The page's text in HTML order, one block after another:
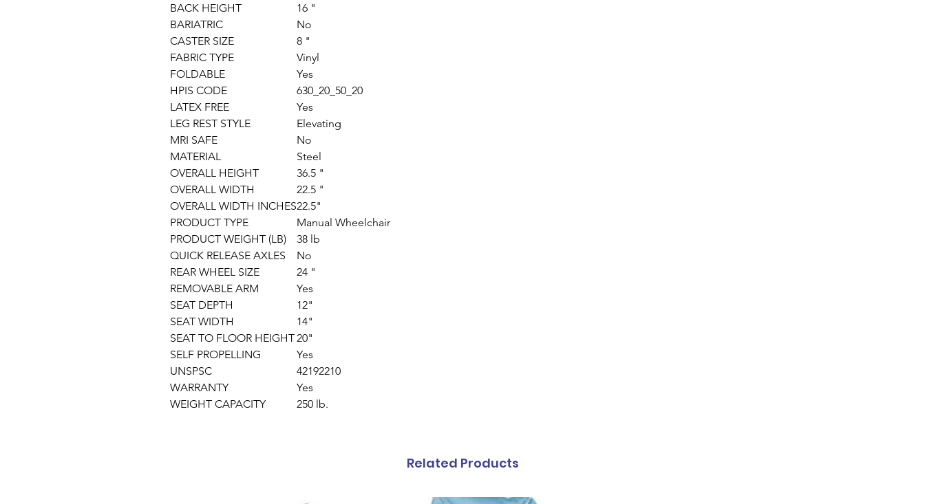
BACK HEIGHT
16 "
BARIATRIC
No
CASTER SIZE
8 "
FABRIC TYPE
Vinyl
FOLDABLE
Yes
HPIS CODE
630_20_50_20
LATEX FREE
Yes
LEG REST STYLE
Elevating
MRI SAFE
No
MATERIAL
Steel
OVERALL HEIGHT
36.5 "
OVERALL WIDTH
22.5 "
OVERALL WIDTH INCHES22.5"
PRODUCT TYPE
Manual Wheelchair
PRODUCT WEIGHT (LB)
38 lb
QUICK RELEASE AXLES
No
REAR WHEEL SIZE
24 "
REMOVABLE ARM
Yes
SEAT DEPTH
12"
SEAT WIDTH
14"
SEAT TO FLOOR HEIGHT20"
SELF PROPELLING
Yes
UNSPSC
42192210
WARRANTY
Yes
WEIGHT CAPACITY
250 lb.
Related Products